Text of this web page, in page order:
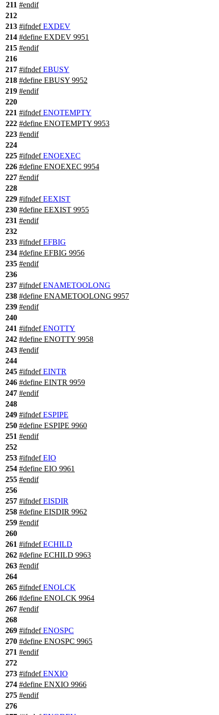
211 #endif
212
213 #ifndef EXDEV
214 #define EXDEV 9951
215 #endif
216
217 #ifndef EBUSY
218 #define EBUSY 9952
219 #endif
220
221 #ifndef ENOTEMPTY
222 #define ENOTEMPTY 9953
223 #endif
224
225 #ifndef ENOEXEC
226 #define ENOEXEC 9954
227 #endif
228
229 #ifndef EEXIST
230 #define EEXIST 9955
231 #endif
232
233 #ifndef EFBIG
234 #define EFBIG 9956
235 #endif
236
237 #ifndef ENAMETOOLONG
238 #define ENAMETOOLONG 9957
239 #endif
240
241 #ifndef ENOTTY
242 #define ENOTTY 9958
243 #endif
244
245 #ifndef EINTR
246 #define EINTR 9959
247 #endif
248
249 #ifndef ESPIPE
250 #define ESPIPE 9960
251 #endif
252
253 #ifndef EIO
254 #define EIO 9961
255 #endif
256
257 #ifndef EISDIR
258 #define EISDIR 9962
259 #endif
260
261 #ifndef ECHILD
262 #define ECHILD 9963
263 #endif
264
265 #ifndef ENOLCK
266 #define ENOLCK 9964
267 #endif
268
269 #ifndef ENOSPC
270 #define ENOSPC 9965
271 #endif
272
273 #ifndef ENXIO
274 #define ENXIO 9966
275 #endif
276